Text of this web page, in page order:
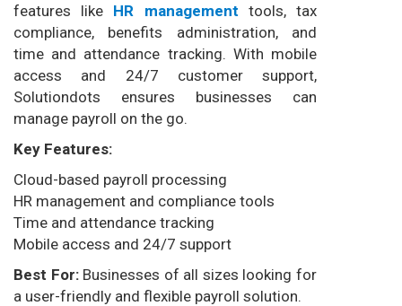
features like HR management tools, tax
compliance, benefits administration, and
time and attendance tracking. With mobile
access and 24/7 customer support,
Solutiondots ensures businesses can
manage payroll on the go.
Key Features:
Cloud-based payroll processing
HR management and compliance tools
Time and attendance tracking
Mobile access and 24/7 support
Best For:Businesses of all sizes looking for
a user-friendly and flexible payroll solution.